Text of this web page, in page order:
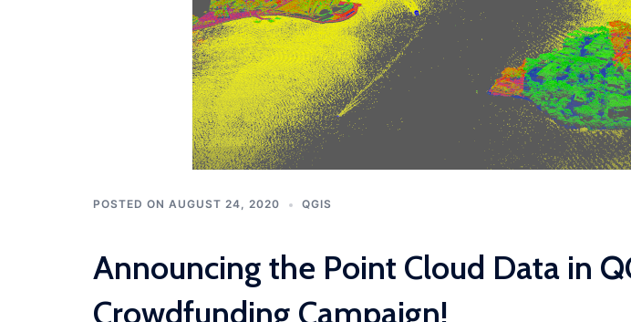
POSTED ON AUGUST 24, 2020 QGIS
Announcing the Point Cloud Data in
Crowdfunding Campaign!